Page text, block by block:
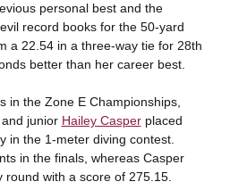
personal best and the
record books for the 50-yard
a 22.54 in a three-way tie for 28th
better than her career best.
in the Zone E Championships,
junior Hailey Casperplaced
in the 1-meter diving contest.
in the finals, whereas Casper
with a score of 275.15.